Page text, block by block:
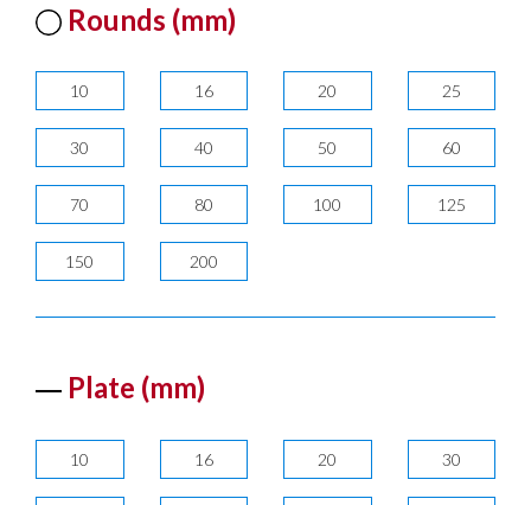
Rounds (mm)
10 16 20 25
30 40 50 60
70 80 100 125
150 200
Plate (mm)
10 16 20 30